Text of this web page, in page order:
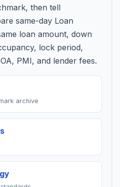
then tell
same-day Loan
loan amount, down
lock period,
PMI, and lender fees.
archive